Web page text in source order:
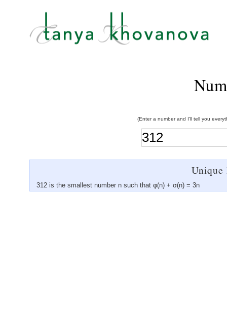
(Enter a number and I'll tell you
Unique
312 is the smallest number n such that φ(n) + σ(n) = 3n